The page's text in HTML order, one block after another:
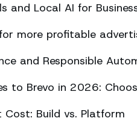
and Local AI for
more profitable
and Responsible
to Brevo in 2026:
Build vs. Platform